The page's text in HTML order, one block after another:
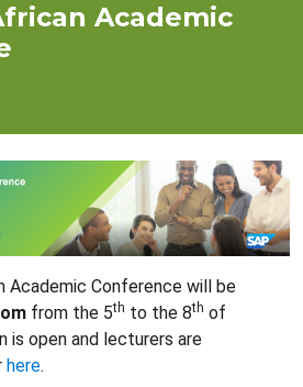
Academic
Academic Conference will be
from the 5th to the 8th of
is open and lecturers are
here.